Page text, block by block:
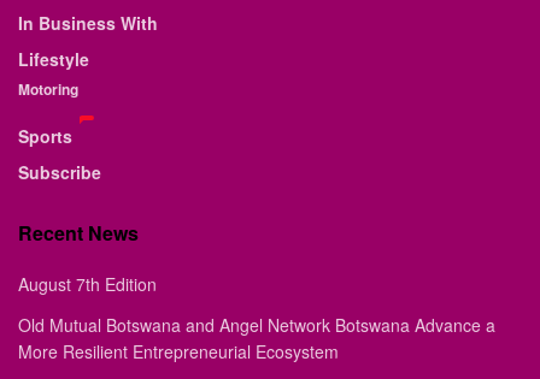
In Business With
Lifestyle
Motoring
Sports
Subscribe
Recent News
August 7th Edition
Old Mutual Botswana and Angel Network Botswana Advance a
More Resilient Entrepreneurial Ecosystem